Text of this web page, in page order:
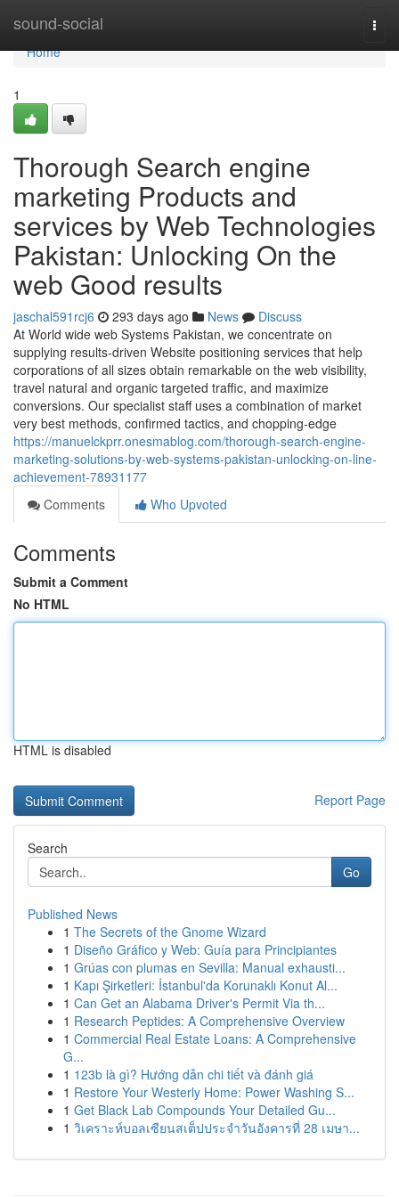
sound-social
Home
Home
1
Thorough Search engine
marketing Products and
services by Web Technologies
Pakistan: Unlocking On the
web Good results
jaschal591rcj6 293 days ago News
Discuss
At World wide web Systems Pakistan, we concentrate on
supplying results-driven Website positioning services that help
corporations of all sizes obtain remarkable on the web visibility,
travel natural and organic targeted traffic, and maximize
conversions. Our specialist staff uses a combination of market
very best methods, confirmed tactics, and chopping-edge
https://manuelckprr.onesmablog.com/thorough-search-engine-
marketing-solutions-by-web-systems-pakistan-unlocking-on-line-
achievement-78931177
Comments
Who Upvoted
Comments
Submit a Comment
No HTML
HTML is disabled
Report Page
Search
Go
Published News
1 The Secrets of the Gnome Wizard
1 Diseño Gráfico y Web: Guía para Principiantes
1 Grúas con plumas en Sevilla: Manual exhausti...
1 Kapı Şirketleri: İstanbul'da Korunaklı Konut Al...
1 Can Get an Alabama Driver's Permit Via th...
1 Research Peptides: A Comprehensive Overview
1 Commercial Real Estate Loans: A Comprehensive
G...
1 123b là gì? Hướng dẫn chi tiết và đánh giá
1 Restore Your Westerly Home: Power Washing S...
1 Get Black Lab Compounds Your Detailed Gu...
1 วิเคราะห์บอลเซียนสเต็ปประจำวันอังคารที่ 28 เมษา...